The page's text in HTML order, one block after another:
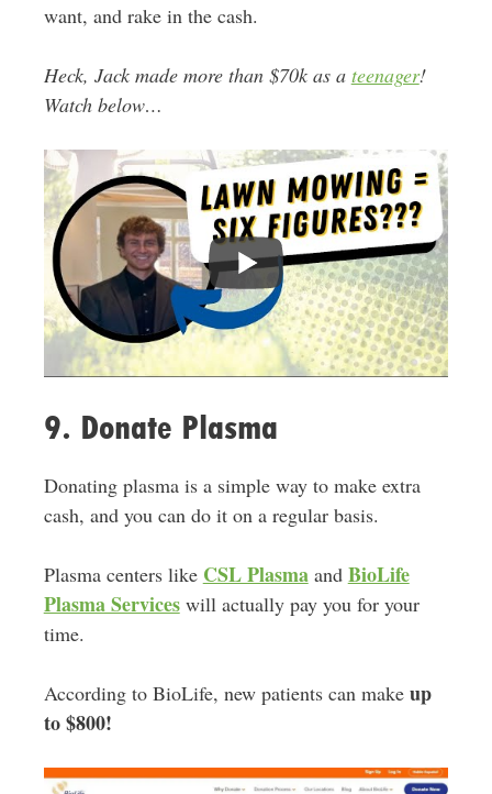
want, and rake in the cash.
Heck, Jack made more than $70k as a teenager!
Watch below…
9. Donate Plasma
Donating plasma is a simple way to make extra
cash, and you can do it on a regular basis.
Plasma centers like CSL Plasmaand BioLife
Plasma Serviceswill actually pay you for your
time.
According to BioLife, new patients can make up
to $800!